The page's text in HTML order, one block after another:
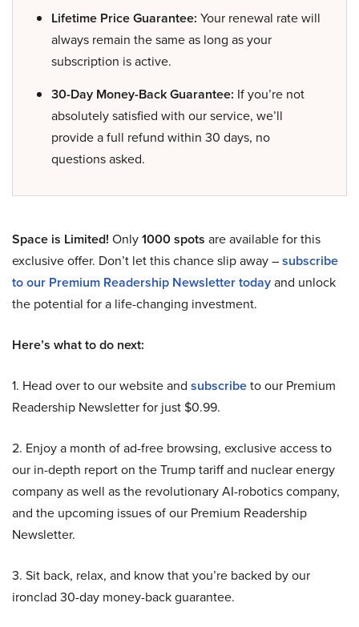
Lifetime Price Guarantee: Your renewal rate will
always remain the same as long as your
subscription is active.
30-Day Money-Back Guarantee: If you’re not
absolutely satisfied with our service, we’ll
provide a full refund within 30 days, no
questions asked.
Space is Limited! Only1000 spots are available for this
exclusive offer. Don’t let this chance slip away –subscribe
to our Premium Readership Newsletter todayand unlock
the potential for a life-changing investment.
Here’s what to do next:
1. Head over to our website and subscribeto our Premium
Readership Newsletter for just $0.99.
2. Enjoy a month of ad-free browsing, exclusive access to
our in-depth report on the Trump tariff and nuclear energy
company as well as the revolutionary AI-robotics company,
and the upcoming issues of our Premium Readership
Newsletter.
3. Sit back, relax, and know that you’re backed by our
ironclad 30-day money-back guarantee.